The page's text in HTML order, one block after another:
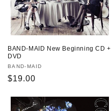
BAND-MAID New Beginning CD +
DVD
Vendor:
BAND-MAID
Regular
$19.00